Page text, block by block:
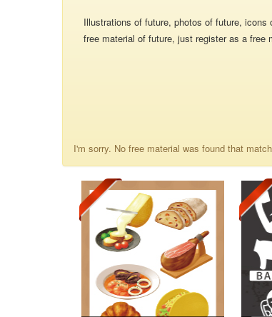
Illustrations of future, photos of future,
free material of future, just register as a free
I'm sorry. No free material was found that